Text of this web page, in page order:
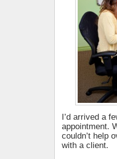
I’d arrived a
appointment.
couldn’t help
with a client.